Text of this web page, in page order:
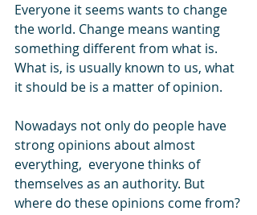
Everyone it seems wants to change
the world. Change means wanting
something different from what is.
What is, is usually known to us, what
it should be is a matter of opinion.
Nowadays not only do people have
strong opinions about almost
everything,  everyone thinks of
themselves as an authority. But
where do these opinions come from?